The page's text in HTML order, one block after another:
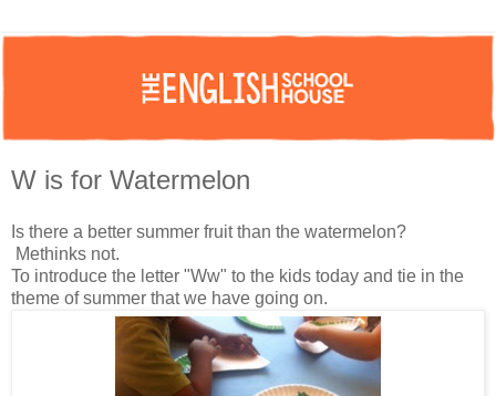
W is for Watermelon
Is there a better summer fruit than the watermelon?
Methinks not.
To introduce the letter "Ww" to the kids today and tie in the
theme of summer that we have going on.